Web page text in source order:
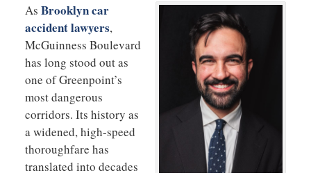
As Brooklyn car
accident lawyers,
McGuinness Boulevard
has long stood out as
one of Greenpoint’s
most dangerous
corridors. Its history as
a widened, high-speed
thoroughfare has
translated into decades